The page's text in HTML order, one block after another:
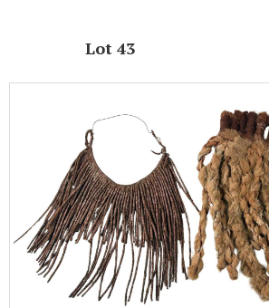
Lot 43